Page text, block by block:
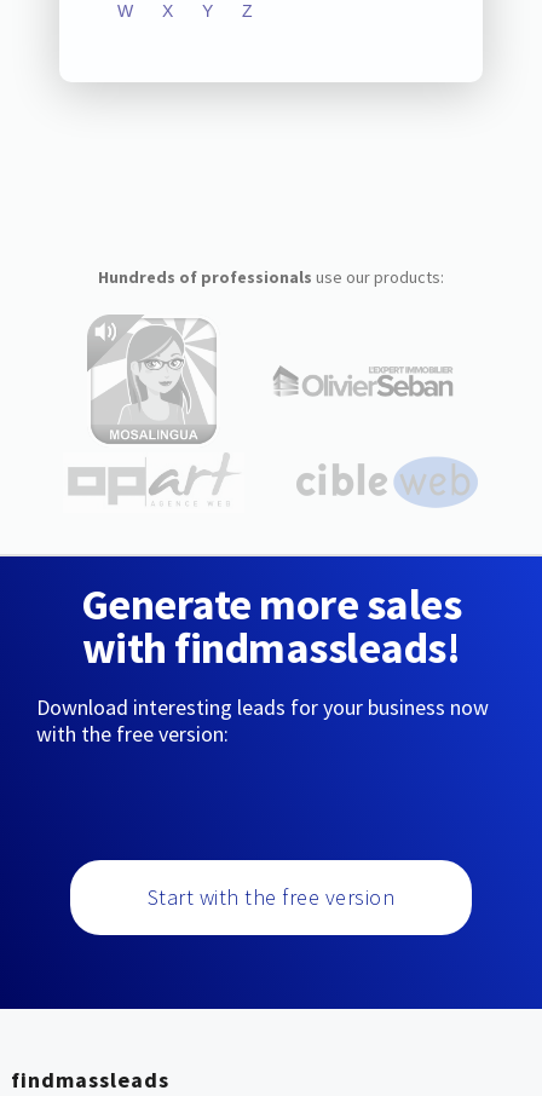
W X Y Z
Hundreds of professionals use our products:
Generate more sales
with findmassleads!
Download interesting leads for your business now
with the free version:
Start with the free version
findmassleads